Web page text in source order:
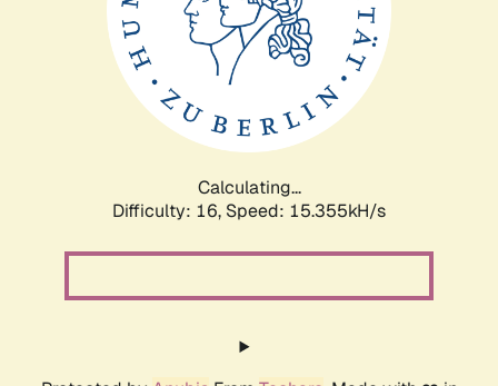
Calculating...
Difficulty: 16, Speed: 17.884kH/s